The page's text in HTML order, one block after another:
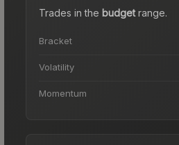
Trades in the budgetrange.
Bracket
Volatility
Momentum